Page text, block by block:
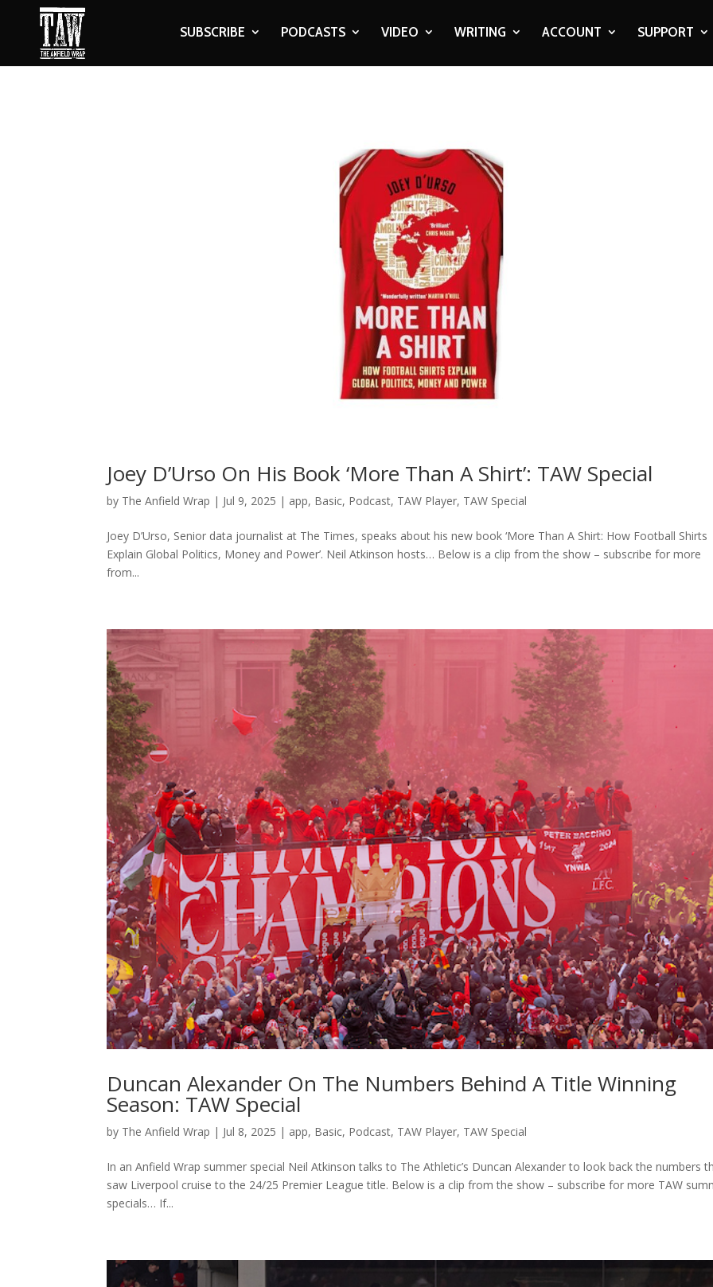
SUBSCRIBE PODCASTS VIDEO WRITING ACCOUNT SUPPORT
Joey D’Urso On His Book ‘More Than A Shirt’: TAW Special
by The Anfield Wrap | Jul 9, 2025 | app, Basic, Podcast, TAW Player, TAW Special
Joey D’Urso, Senior data journalist at The Times, speaks about his new book ‘More Than A Shirt: How Football Shirts
Explain Global Politics, Money and Power’. Neil Atkinson hosts… Below is a clip from the show – subscribe for more
from...
Duncan Alexander On The Numbers Behind A Title Winning
Season: TAW Special
by The Anfield Wrap | Jul 8, 2025 | app, Basic, Podcast, TAW Player, TAW Special
In an Anfield Wrap summer special Neil Atkinson talks to The Athletic’s Duncan Alexander to look back the numbers
saw Liverpool cruise to the 24/25 Premier League title. Below is a clip from the show – subscribe for more TAW
specials… If...